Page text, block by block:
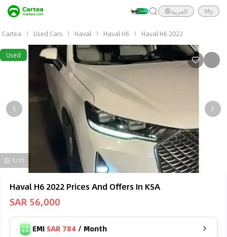
العربية My
Cartea Used Cars Haval Haval H6 Haval H6 2022
Used
1/11
Haval H6 2022 Prices And Offers In KSA
SAR 56,000
EMI SAR 784 / Month